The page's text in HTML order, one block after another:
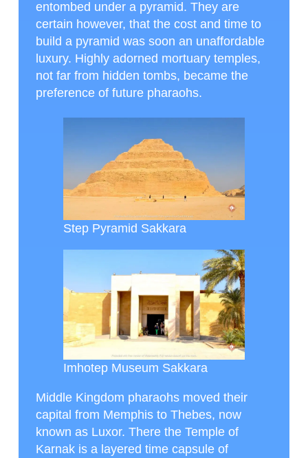
entombed under a pyramid. They are
certain however, that the cost and time to
build a pyramid was soon an unaffordable
luxury. Highly adorned mortuary temples,
not far from hidden tombs, became the
preference of future pharaohs.
Step Pyramid Sakkara
Imhotep Museum Sakkara
Middle Kingdom pharaohs moved their
capital from Memphis to Thebes, now
known as Luxor. There the Temple of
Karnak is a layered time capsule of